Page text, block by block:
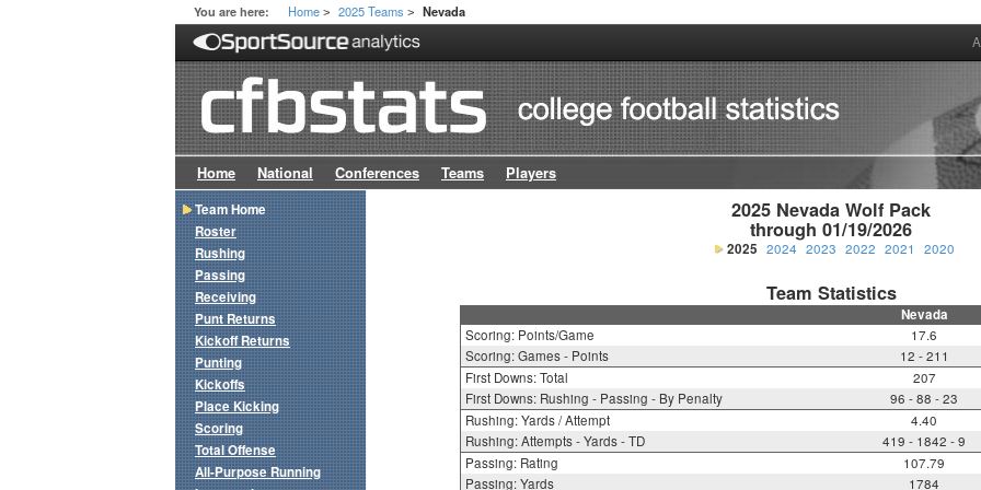
You are here: Home > 2025 Teams > Nevada
Home National Conferences Teams Players
2025 Nevada Wolf Pack
through 01/19/2026
2025 2024 2023 2022 2021 2020
Team Statistics
Nevada
Scoring: Points/Game
17.6
Scoring: Games - Points
12 - 211
First Downs: Total
207
First Downs: Rushing - Passing - By Penalty
96 - 88 - 23
Rushing: Yards / Attempt
4.40
Rushing: Attempts - Yards - TD
419 - 1842 - 9
Passing: Rating
107.79
Passing: Yards
1784
Team Home
Roster
Rushing
Passing
Receiving
Punt Returns
Kickoff Returns
Punting
Kickoffs
Place Kicking
Scoring
Total Offense
All-Purpose Running